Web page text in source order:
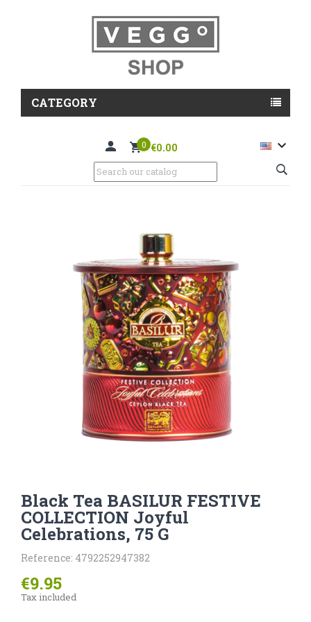
CATEGORY

0 €0.00
Black Tea BASILUR FESTIVE
COLLECTION Joyful
Celebrations, 75 G
Reference: 4792252947382
€9.95
Tax included